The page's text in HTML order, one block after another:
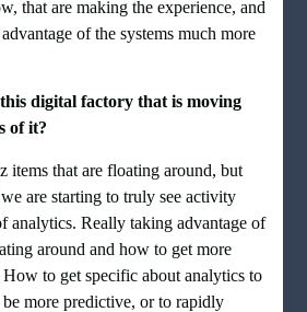
that are making the experience, and
of the systems much more
digital factory that is moving
of it?
items that are floating around, but
are starting to truly see activity
analytics. Really taking advantage of
around and how to get more
to get specific about analytics to
more predictive, or to rapidly